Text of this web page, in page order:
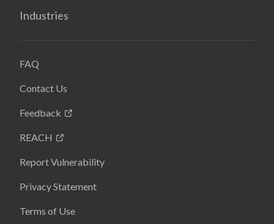
Industries
FAQ
Contact Us
Feedback
REACH
Report Vulnerability
Privacy Statement
Terms of Use